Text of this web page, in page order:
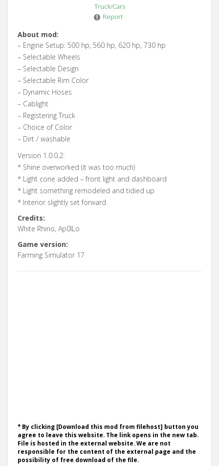
Truck/Cars
Report
About mod:
– Engine Setup: 500 hp, 560 hp, 620 hp, 730 hp
– Selectable Wheels
– Selectable Design
– Selectable Rim Color
– Dynamic Hoses
– Cablight
– Registering Truck
– Choice of Color
– Dirt / washable
Version 1.0.0.2:
* Shine overworked (it was too much)
* Light cone added – front light and dashboard
* Light something remodeled and tidied up
* Interior slightly set forward
Credits:
White Rhino, Ap0lLo
Game version:
Farming Simulator 17
* By clicking [Download this mod from filehost] button you
agree to leave this website. The link opens in the new tab.
File is hosted in the external website. We are not
responsible for the content of the external page and the
possibility of free download of the file.